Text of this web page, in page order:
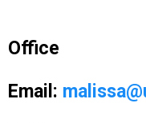
Office
Email: